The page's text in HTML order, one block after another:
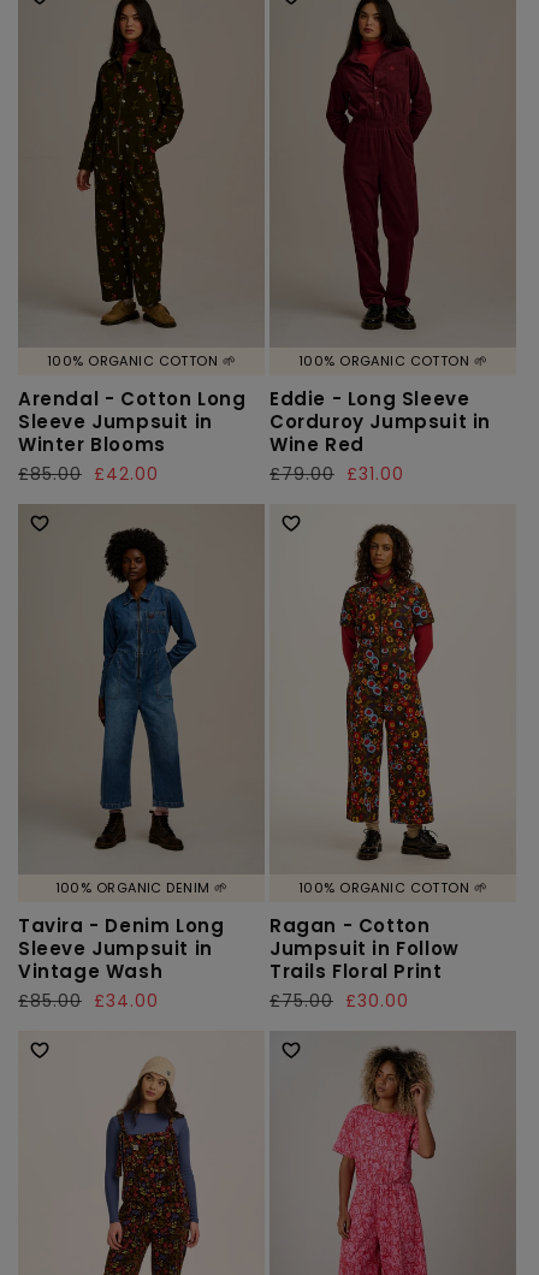
100% ORGANIC COTTON 🌱
Arendal - Cotton Long
Sleeve Jumpsuit in
Winter Blooms
Regular
price
£85.00
Sale
price
£42.00
100% ORGANIC COTTON 🌱
Eddie - Long Sleeve
Corduroy Jumpsuit in
Wine Red
Regular
£79.00
Sale
£31.00
100% ORGANIC DENIM 🌱
Tavira - Denim Long
Sleeve Jumpsuit in
Vintage Wash
Regular
£85.00
Sale
£34.00
100% ORGANIC COTTON 🌱
Ragan - Cotton
Jumpsuit in Follow
Trails Floral Print
Regular
£75.00
Sale
£30.00